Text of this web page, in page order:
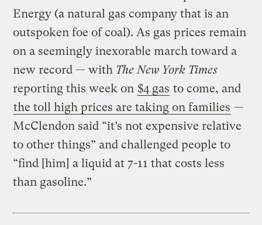
Energy (a natural gas company that is an
outspoken foe of coal). As gas prices remain
on a seemingly inexorable march toward a
new record — with The New York Times
reporting this week on $4 gas to come, and
the toll high prices are taking on families —
McClendon said “it’s not expensive relative
to other things” and challenged people to
“find [him] a liquid at 7-11 that costs less
than gasoline.”